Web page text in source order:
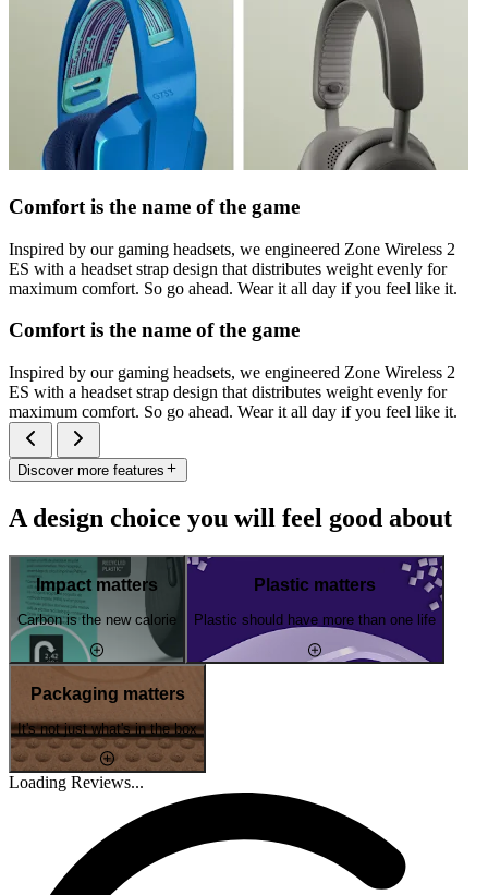
Comfort is the name of the game
Inspired by our gaming headsets, we engineered Zone Wireless 2
ES with a headset strap design that distributes weight evenly for
maximum comfort. So go ahead. Wear it all day if you feel like it.
Comfort is the name of the game
Inspired by our gaming headsets, we engineered Zone Wireless 2
ES with a headset strap design that distributes weight evenly for
maximum comfort. So go ahead. Wear it all day if you feel like it.
Discover more features
A design choice you will feel good about
Impact matters
Carbon is the new calorie
Plastic matters
Plastic should have more than one life
Packaging matters
It's not just what's in the box
Loading Reviews...